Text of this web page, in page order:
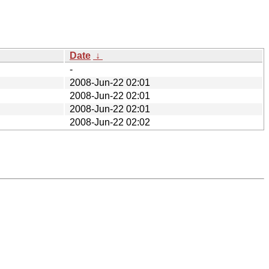
Date ↓
-
2008-Jun-22 02:01
2008-Jun-22 02:01
2008-Jun-22 02:01
2008-Jun-22 02:02